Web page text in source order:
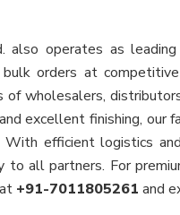
also operates as leading
orders at
wholesalers,
excellent finishing, our
efficient logistics
to all partners. For
+91-7011805261 and